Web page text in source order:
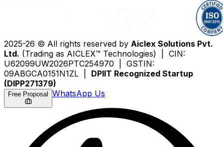
2025-26 © All rights reserved by Aiclex Solutions Pvt.
Ltd. (Trading as AICLEX™ Technologies) | CIN:
U62099UW2026PTC254970 | GSTIN:
09ABGCA0151N1ZL | DPIIT Recognized Startup
(DIPP271379)
Free Proposal WhatsApp Us